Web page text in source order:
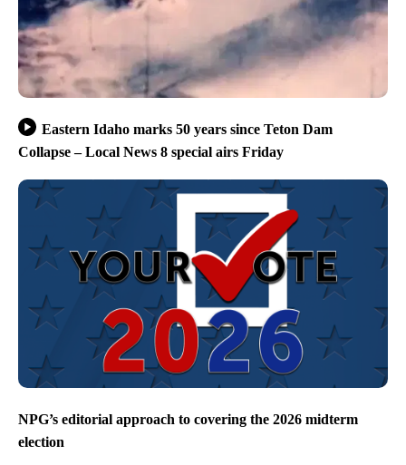
Eastern Idaho marks 50 years since Teton Dam
Collapse – Local News 8 special airs Friday
NPG’s editorial approach to covering the 2026 midterm
election